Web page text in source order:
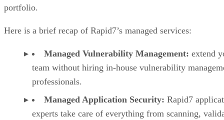
portfolio.
Here is a brief recap of Rapid7’s managed services:
Managed Vulnerability Management: extend
team without hiring in-house vulnerability
professionals.
Managed Application Security: Rapid7
experts take care of everything from scanning,